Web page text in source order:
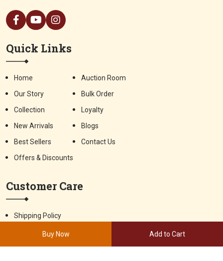
Quick Links
Home
Our Story
Collection
New Arrivals
Best Sellers
Offers & Discounts
Auction Room
Bulk Order
Loyalty
Blogs
Contact Us
Customer Care
Shipping Policy
Terms & Conditions
Privacy Policy